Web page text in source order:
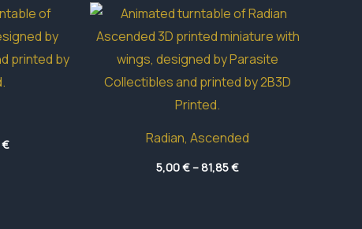
€Price
range:
Radian, Ascended
5,00€–81,85€Price
range: